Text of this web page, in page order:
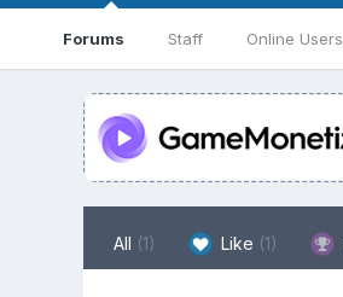
Forums Staff Online Users
All (1) Like (1)